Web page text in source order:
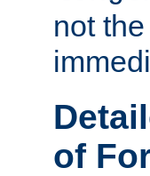
not
of